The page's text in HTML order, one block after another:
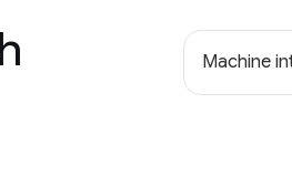
Machine